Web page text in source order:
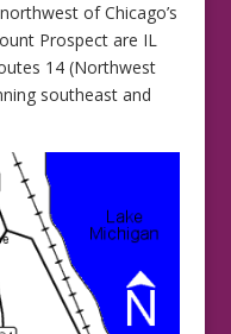
of Chicago’s
Prospect are IL
14 (Northwest
southeast and